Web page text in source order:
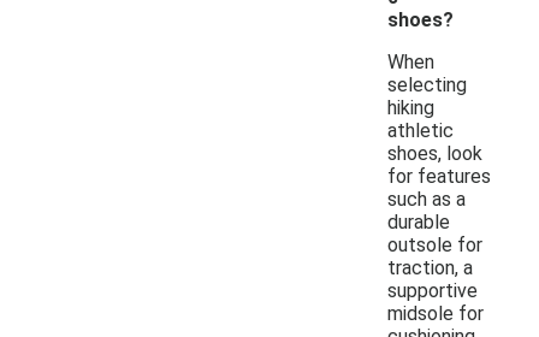
shoes?
When
selecting
hiking
athletic
shoes, look
for features
such as a
durable
outsole for
traction, a
supportive
midsole for